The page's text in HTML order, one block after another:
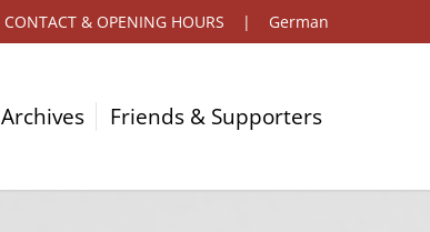
CONTACT & OPENING HOURS | German
Archives Friends & Supporters